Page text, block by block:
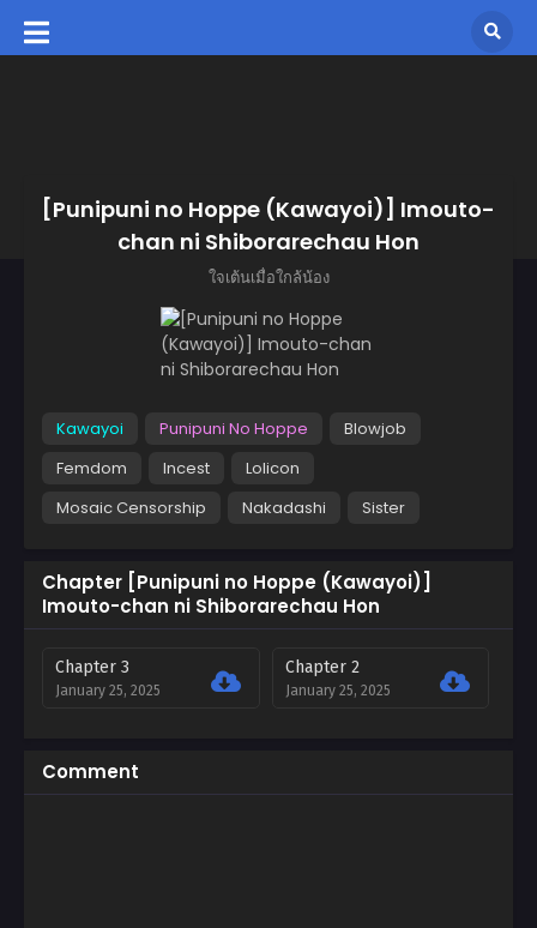
[Punipuni no Hoppe (Kawayoi)] Imouto-
chan ni Shiborarechau Hon
ใจเต้นเมื่อใกล้น้อง
Kawayoi Punipuni No Hoppe
Blowjob
Femdom
Incest
Lolicon
Mosaic Censorship
Nakadashi Sister
Chapter [Punipuni no Hoppe (Kawayoi)]
Imouto-chan ni Shiborarechau Hon
Chapter 3
January 25, 2025
Chapter 2
January 25, 2025
Comment